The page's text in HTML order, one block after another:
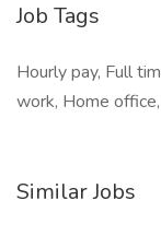
Job Tags
Hourly pay, Full
work, Home
Similar Jobs